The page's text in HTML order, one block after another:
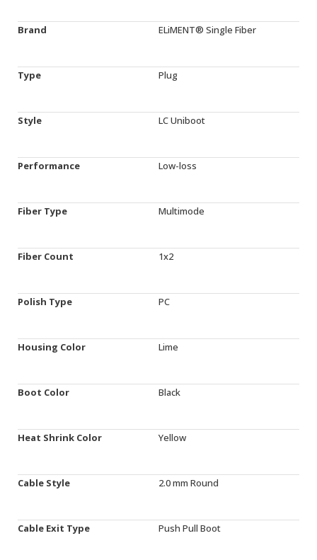
Brand ELiMENT® Single Fiber
Type Plug
Style LC Uniboot
Performance Low-loss
Fiber Type Multimode
Fiber Count 1x2
Polish Type PC
Housing Color Lime
Boot Color Black
Heat Shrink Color Yellow
Cable Style 2.0 mm Round
Cable Exit Type Push Pull Boot